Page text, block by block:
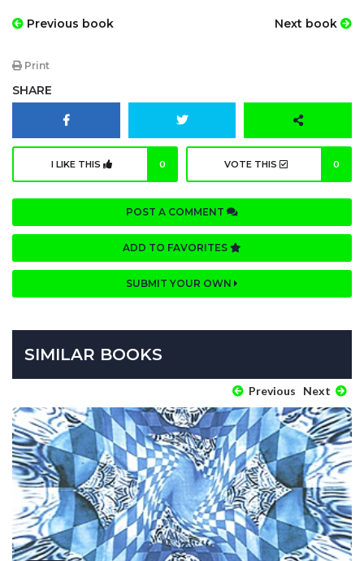
Previous book Next book
Print
SHARE
I LIKE THIS 0 VOTE THIS 0
POST A COMMENT
ADD TO FAVORITES
SUBMIT YOUR OWN
SIMILAR BOOKS
Previous Next